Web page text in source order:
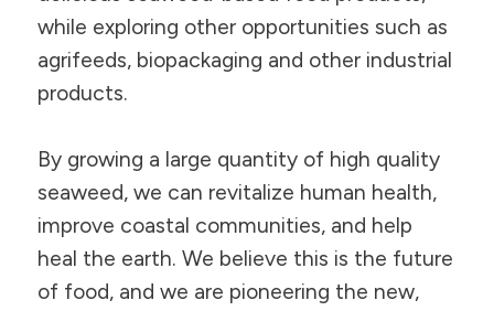
while exploring other opportunities such as
agrifeeds, biopackaging and other industrial
products.
By growing a large quantity of high quality
seaweed, we can revitalize human health,
improve coastal communities, and help
heal the earth. We believe this is the future
of food, and we are pioneering the new,